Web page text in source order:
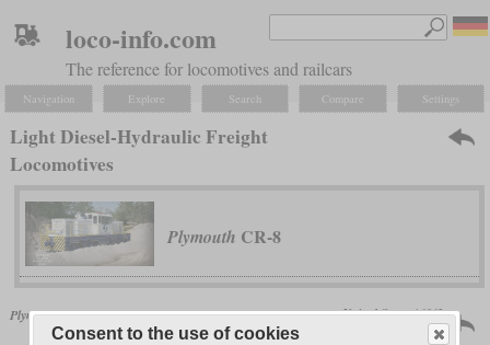
loco-info.com
The reference for locomotives and railcars
Navigation Explore Search Compare Settings
Light Diesel-Hydraulic Freight
Locomotives
Plymouth CR-8
PlymouthCR-8
United States | 1963
unknown number
Consent to the use of cookies